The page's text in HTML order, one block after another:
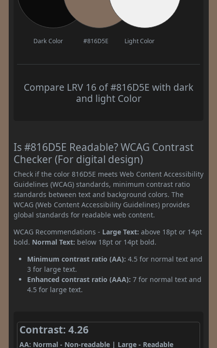
Dark Color #816D5E Light Color
Compare LRV 16 of #816D5E with dark
and light Color
Is #816D5E Readable? WCAG Contrast
Checker (For digital design)
Check if the color 816D5E meets Web Content Accessibility
Guidelines (WCAG) standards, minimum contrast ratio
standards between text and background colors. The
WCAG (Web Content Accessibility Guidelines) provides
global standards for readable web content.
WCAG Recommendations - Large Text: above 18pt or 14pt
bold. Normal Text: below 18pt or 14pt bold.
Minimum contrast ratio (AA): 4.5 for normal text and
3 for large text.
Enhanced contrast ratio (AAA): 7 for normal text and
4.5 for large text.
Contrast: 4.26
AA: Normal - Non-readable | Large - Readable